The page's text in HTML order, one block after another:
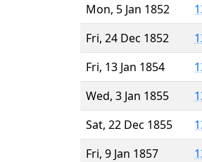
Mon, 5 Jan 1852
Fri, 24 Dec 1852
Fri, 13 Jan 1854
Wed, 3 Jan 1855
Sat, 22 Dec 1855
Fri, 9 Jan 1857